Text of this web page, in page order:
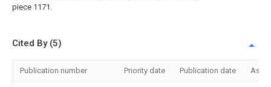
piece 1171.
Cited By (5)
Publication number Priority date Publication date